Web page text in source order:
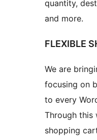
quantity,
and more.
FLEXIBLE
We are
focusing on
to every
Through this
shopping